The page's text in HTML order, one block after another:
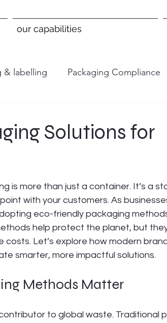
our capabilities
& labelling Packaging Compliance
Solutions for
is more than just a container. It’s a
with your customers. As
eco-friendly packaging
help protect the planet, but
Let’s explore how modern
smarter, more impactful solutions.
Methods Matter
to global waste. Traditional